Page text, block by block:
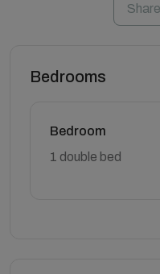
Bedrooms
Bedroom
1 double bed